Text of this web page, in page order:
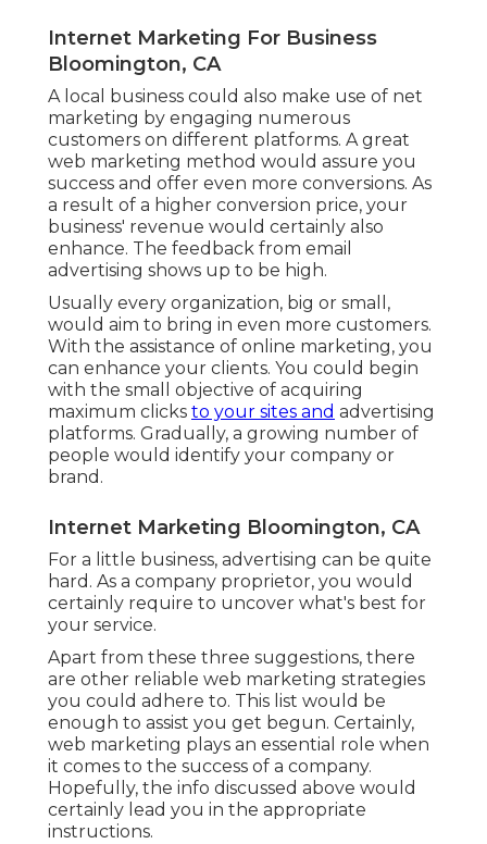
Internet Marketing For Business
Bloomington, CA
A local business could also make use of net
marketing by engaging numerous
customers on different platforms. A great
web marketing method would assure you
success and offer even more conversions. As
a result of a higher conversion price, your
business' revenue would certainly also
enhance. The feedback from email
advertising shows up to be high.
Usually every organization, big or small,
would aim to bring in even more customers.
With the assistance of online marketing, you
can enhance your clients. You could begin
with the small objective of acquiring
maximum clicks to your sites and advertising
platforms. Gradually, a growing number of
people would identify your company or
brand.
Internet Marketing Bloomington, CA
For a little business, advertising can be quite
hard. As a company proprietor, you would
certainly require to uncover what's best for
your service.
Apart from these three suggestions, there
are other reliable web marketing strategies
you could adhere to. This list would be
enough to assist you get begun. Certainly,
web marketing plays an essential role when
it comes to the success of a company.
Hopefully, the info discussed above would
certainly lead you in the appropriate
instructions.